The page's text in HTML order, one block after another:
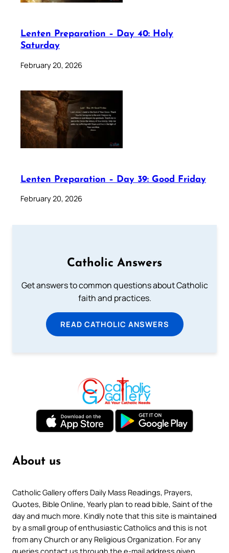
Lenten Preparation – Day 40: Holy
Saturday
February 20, 2026
Lenten Preparation – Day 39: Good Friday
February 20, 2026
Catholic Answers
Get answers to common questions about Catholic
faith and practices.
READ CATHOLIC ANSWERS
About us
Catholic Gallery offers Daily Mass Readings, Prayers,
Quotes, Bible Online, Yearly plan to read bible, Saint of the
day and much more. Kindly note that this site is maintained
by a small group of enthusiastic Catholics and this is not
from any Church or any Religious Organization. For any
queries contact us through the e-mail address given